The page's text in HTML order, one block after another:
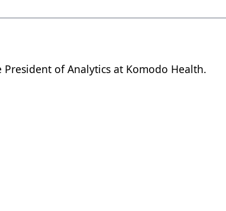
President of Analytics at Komodo Health.